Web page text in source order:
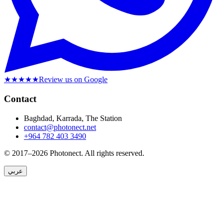
★★★★★Review us on Google
Contact
Baghdad, Karrada, The Station
contact@photonect.net
+964 782 403 3490
© 2017–2026 Photonect. All rights reserved.
عربي